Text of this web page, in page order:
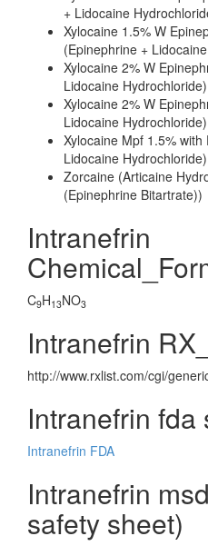
+ Lidocaine
Xylocaine 1.5% W
(Epinephrine +
Xylocaine 2% W
Lidocaine Hydrochloride)
Xylocaine 2% W
Lidocaine Hydrochloride)
Xylocaine Mpf 1.5%
Lidocaine Hydrochloride)
Zorcaine (Articaine
(Epinephrine Bitartrate))
Intranefrin
C9H13NO3
Intranefrin
http://www.rxlist.com/cgi/
Intranefrin fda
Intranefrin FDA
Intranefrin
safety sheet)